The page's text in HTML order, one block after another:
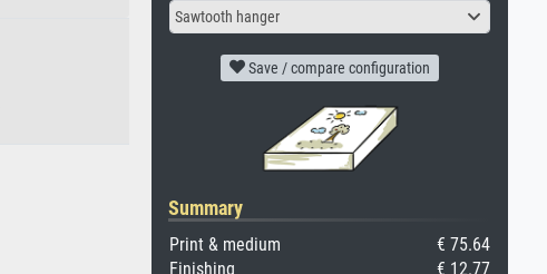
Sawtooth hanger
Save / compare configuration
Summary
Print & medium
€ 75.64
Finishing
€ 12.77